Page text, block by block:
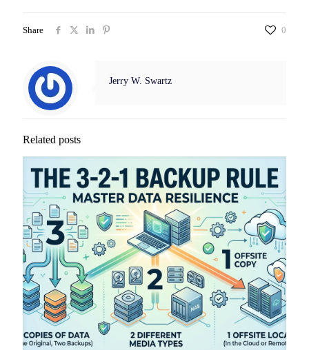
Share 0
Jerry W. Swartz
Related posts